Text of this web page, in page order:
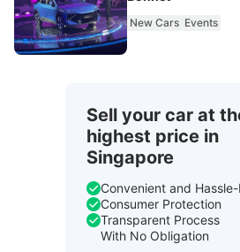
New Cars Events
Sell your car at
highest price in
Singapore
Convenient and
Consumer Protection
Transparent Process
With No Obligation